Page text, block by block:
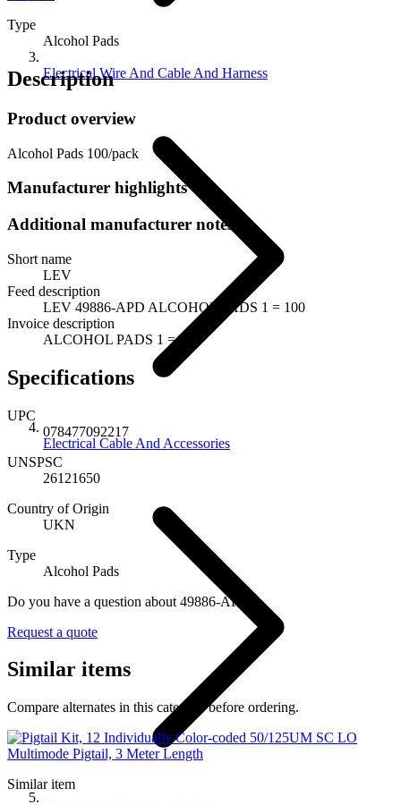
Electrical Wire And Cable And Harness
Electrical Cable And Accessories
Type
Alcohol Pads
Description
Product overview
Alcohol Pads 100/pack
Manufacturer highlights
Additional manufacturer notes
Short name
LEV
Feed description
LEV 49886-APD ALCOHOL PADS 1 = 100
Invoice description
ALCOHOL PADS 1 = 100
Specifications
UPC
078477092217
UNSPSC
26121650
Country of Origin
UKN
Type
Alcohol Pads
Do you have a question about 49886-APD?
Request a quote
Similar items
Compare alternates in this category before ordering.
Similar item